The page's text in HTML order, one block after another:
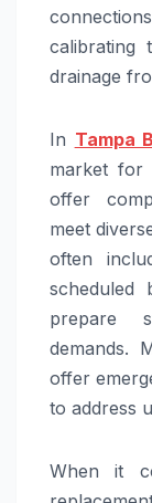
calibrating
drainage
In Tampa
market for
offer
meet
often
scheduled
prepare
demands.
offer
to address
When it